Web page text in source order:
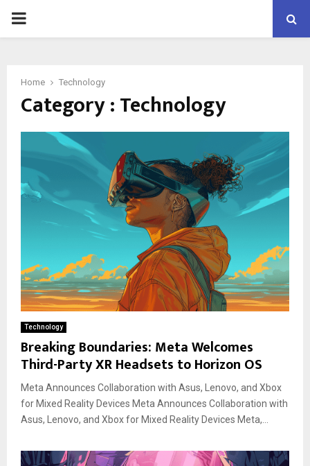
PRIMARY
Home Technology
Category : Technology
Technology
Breaking Boundaries: Meta Welcomes
Third-Party XR Headsets to Horizon OS
Meta Announces Collaboration with Asus, Lenovo, and Xbox
for Mixed Reality Devices Meta Announces Collaboration with
Asus, Lenovo, and Xbox for Mixed Reality Devices Meta,...